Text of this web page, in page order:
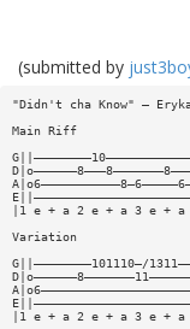
(submitted by
"Didn't cha Know" —
Main Riff
|1 e + a 2 e + a 3 e +
Variation
G||————————101110—/
|1 e + a 2 e + a 3 e +